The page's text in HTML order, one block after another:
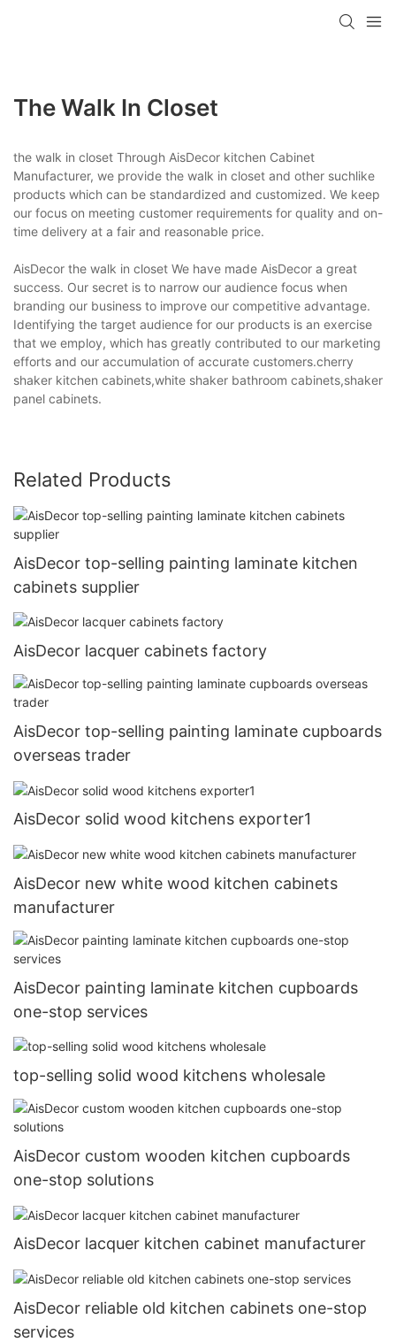
The Walk In Closet
the walk in closet Through AisDecor kitchen Cabinet
Manufacturer, we provide the walk in closet and other suchlike
products which can be standardized and customized. We keep
our focus on meeting customer requirements for quality and on-
time delivery at a fair and reasonable price.
AisDecor the walk in closet We have made AisDecor a great
success. Our secret is to narrow our audience focus when
branding our business to improve our competitive advantage.
Identifying the target audience for our products is an exercise
that we employ, which has greatly contributed to our marketing
efforts and our accumulation of accurate customers.cherry
shaker kitchen cabinets,white shaker bathroom cabinets,shaker
panel cabinets.
Related Products
AisDecor top-selling painting laminate kitchen
cabinets supplier
AisDecor lacquer cabinets factory
AisDecor top-selling painting laminate cupboards
overseas trader
AisDecor solid wood kitchens exporter1
AisDecor new white wood kitchen cabinets
manufacturer
AisDecor painting laminate kitchen cupboards
one-stop services
top-selling solid wood kitchens wholesale
AisDecor custom wooden kitchen cupboards
one-stop solutions
AisDecor lacquer kitchen cabinet manufacturer
AisDecor reliable old kitchen cabinets one-stop
services